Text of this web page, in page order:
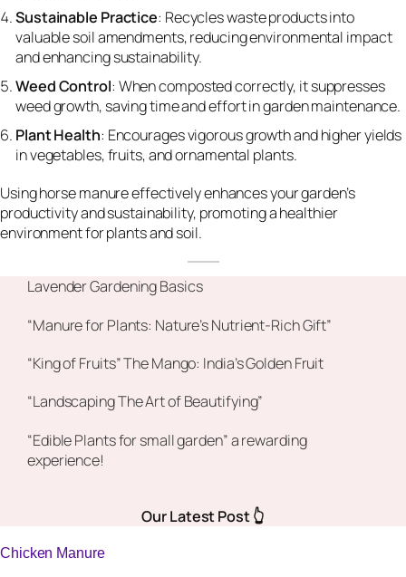
Sustainable Practice: Recycles waste products into
valuable soil amendments, reducing environmental impact
and enhancing sustainability.
Weed Control: When composted correctly, it suppresses
weed growth, saving time and effort in garden maintenance.
Plant Health: Encourages vigorous growth and higher yields
in vegetables, fruits, and ornamental plants.
Using horse manure effectively enhances your garden’s
productivity and sustainability, promoting a healthier
environment for plants and soil.
Lavender Gardening Basics
“Manure for Plants: Nature’s Nutrient-Rich Gift”
“King of Fruits” The Mango: India’s Golden Fruit
“Landscaping The Art of Beautifying”
“Edible Plants for small garden” a rewarding
experience!
Our Latest Post 👆
Chicken Manure